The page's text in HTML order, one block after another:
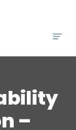
–